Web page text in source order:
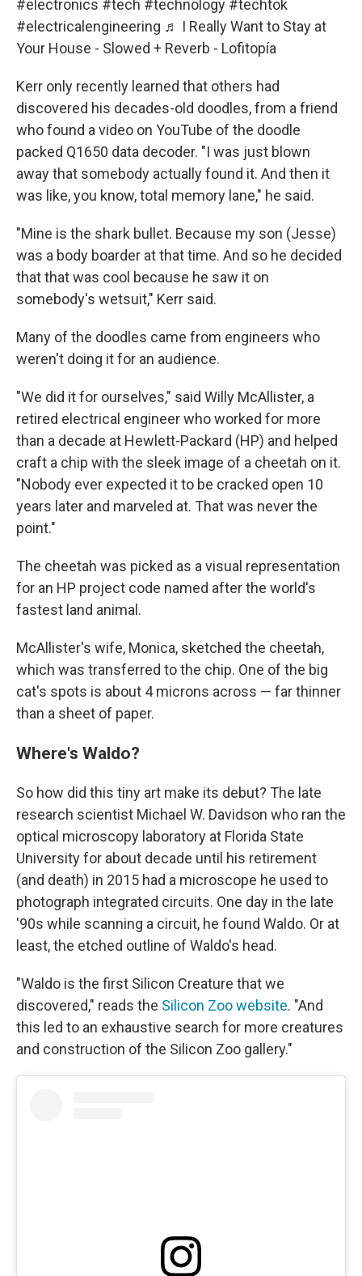
#electronics #tech #technology #techtok
#electricalengineering ♬ I Really Want to Stay at
Your House - Slowed + Reverb - Lofitopía
Kerr only recently learned that others had
discovered his decades-old doodles, from a friend
who found a video on YouTube of the doodle
packed Q1650 data decoder. "I was just blown
away that somebody actually found it. And then it
was like, you know, total memory lane," he said.
"Mine is the shark bullet. Because my son (Jesse)
was a body boarder at that time. And so he decided
that that was cool because he saw it on
somebody's wetsuit," Kerr said.
Many of the doodles came from engineers who
weren't doing it for an audience.
"We did it for ourselves," said Willy McAllister, a
retired electrical engineer who worked for more
than a decade at Hewlett-Packard (HP) and helped
craft a chip with the sleek image of a cheetah on it.
"Nobody ever expected it to be cracked open 10
years later and marveled at. That was never the
point."
The cheetah was picked as a visual representation
for an HP project code named after the world's
fastest land animal.
McAllister's wife, Monica, sketched the cheetah,
which was transferred to the chip. One of the big
cat's spots is about 4 microns across — far thinner
than a sheet of paper.
Where's Waldo?
So how did this tiny art make its debut? The late
research scientist Michael W. Davidson who ran the
optical microscopy laboratory at Florida State
University for about decade until his retirement
(and death) in 2015 had a microscope he used to
photograph integrated circuits. One day in the late
'90s while scanning a circuit, he found Waldo. Or at
least, the etched outline of Waldo's head.
"Waldo is the first Silicon Creature that we
discovered," reads the Silicon Zoo website. "And
this led to an exhaustive search for more creatures
and construction of the Silicon Zoo gallery."